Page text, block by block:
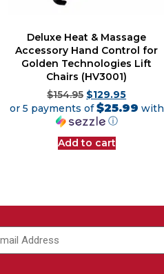
Deluxe Heat & Massage
Accessory Hand Control for
Golden Technologies Lift
Chairs (HV3001)
$154.95 $129.95
or 5 payments of$25.99 with
ⓘ
Add to cart